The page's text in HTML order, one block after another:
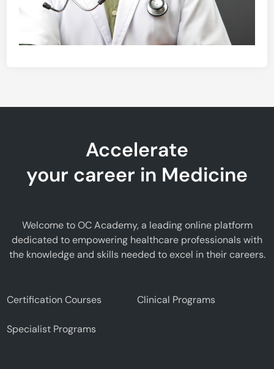
Accelerate
your career in Medicine
Welcome to OC Academy, a leading online platform
dedicated to empowering healthcare professionals with
the knowledge and skills needed to excel in their careers.
Certification Courses Clinical Programs
Specialist Programs